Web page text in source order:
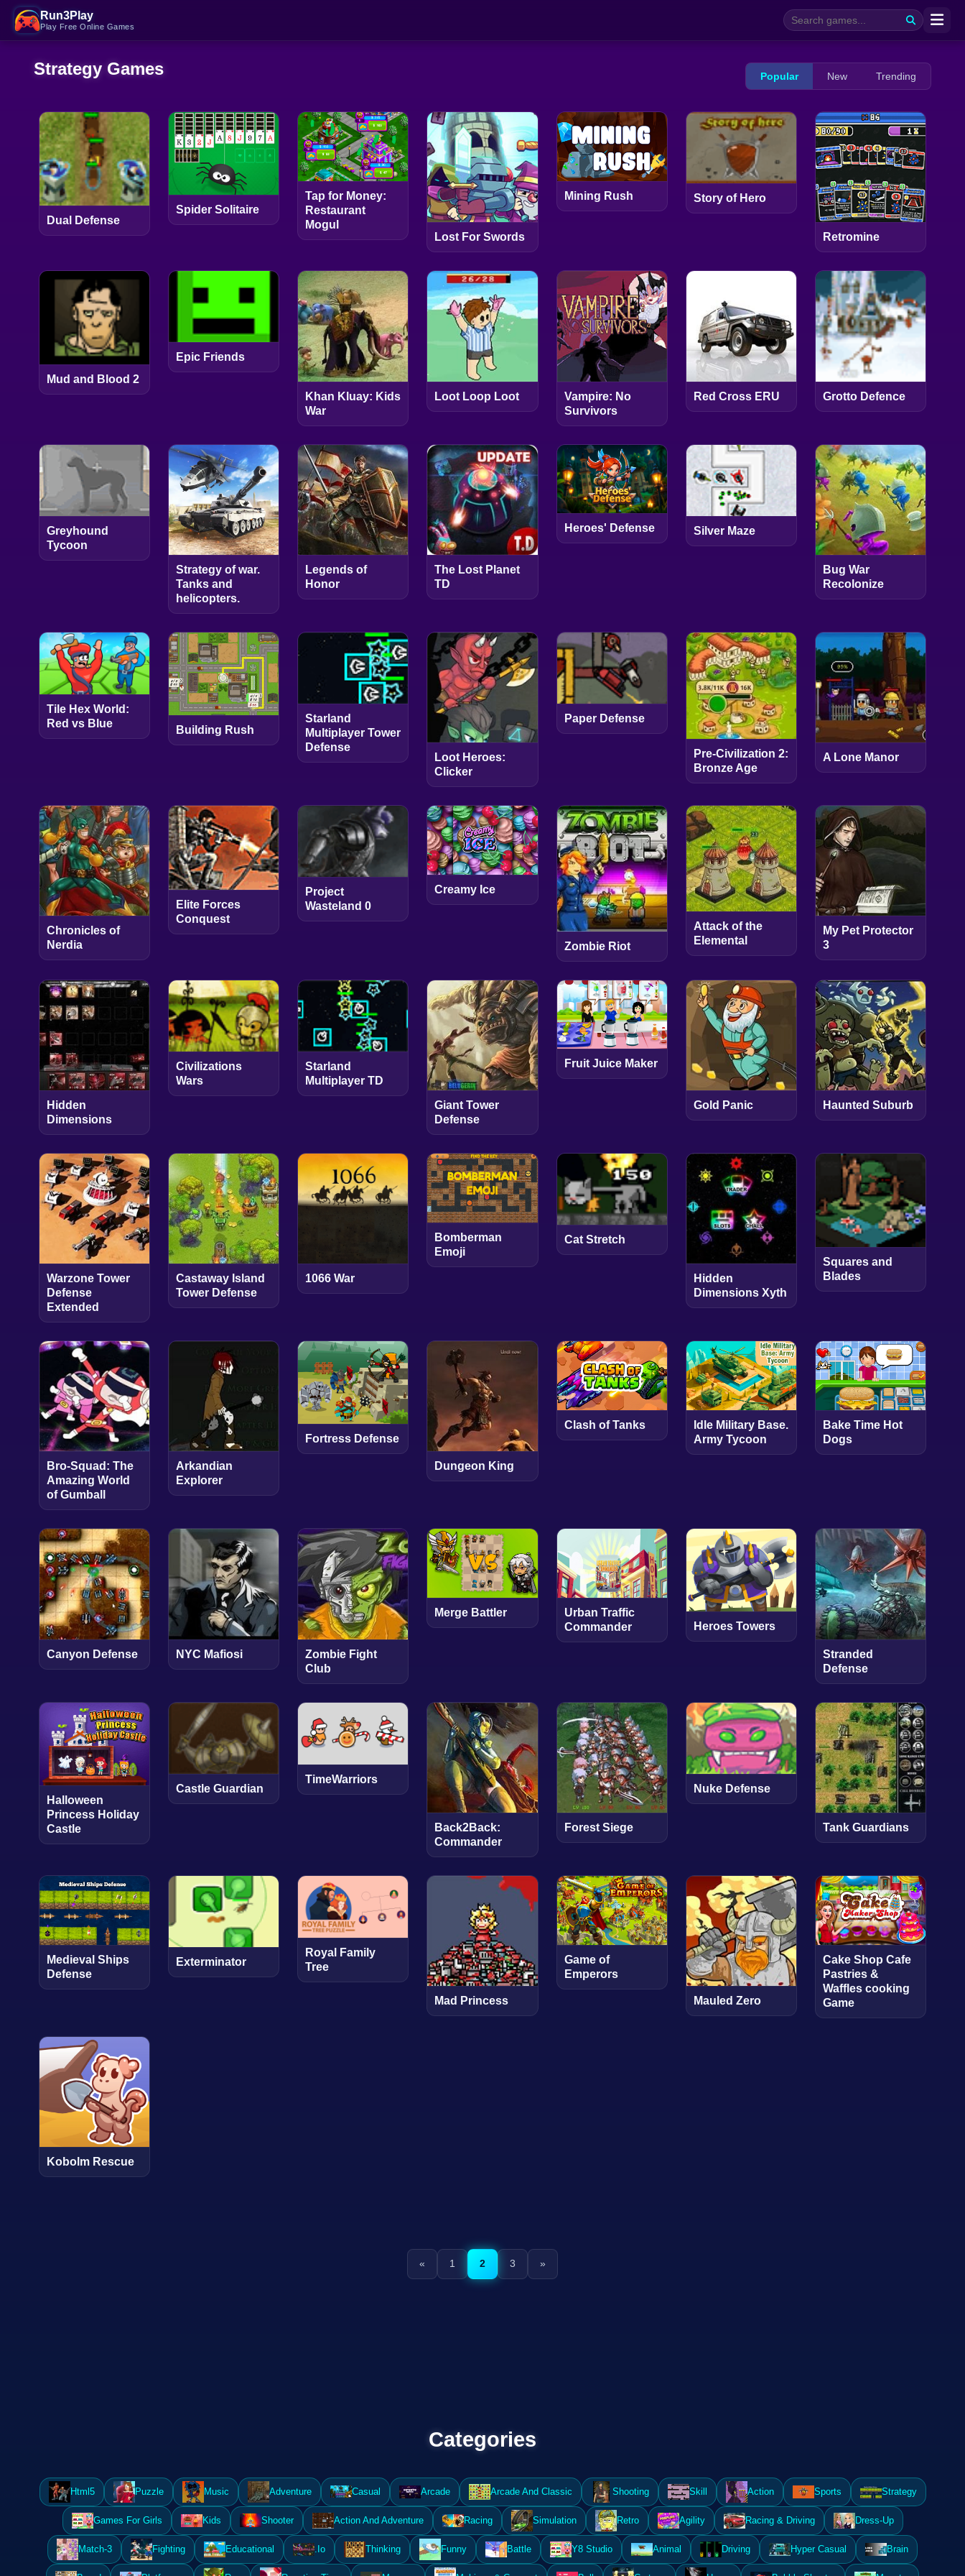
Run3Play
Play Free Online Games
Strategy Games Popular New Trending
Dual Defense
Spider Solitaire
Tap for Money:
Restaurant
Mogul
Lost For Swords
Mining Rush Story of Hero
Retromine
Mud and Blood 2
Epic Friends
Khan Kluay: Kids
War
Loot Loop Loot
Vampire: No
Survivors
Red Cross ERU Grotto Defence
Greyhound
Tycoon
Strategy of war.
Tanks and
helicopters.
Legends of
Honor
The Lost Planet
TD
Heroes' Defense Silver Maze
Bug War
Recolonize
Tile Hex World:
Red vs Blue
Building Rush
Starland
Multiplayer Tower
Defense
Loot Heroes:
Clicker
Paper Defense
Pre-Civilization 2:
Bronze Age
A Lone Manor
Chronicles of
Nerdia
Elite Forces
Conquest
Project
Wasteland 0
Creamy Ice
Zombie Riot
Attack of the
Elemental
My Pet Protector
3
Hidden
Dimensions
Civilizations
Wars
Starland
Multiplayer TD
Giant Tower
Defense
Fruit Juice Maker
Gold Panic Haunted Suburb
Warzone Tower
Defense
Extended
Castaway Island
Tower Defense
1066 War
Bomberman
Emoji
Cat Stretch
Hidden
Dimensions Xyth
Squares and
Blades
Bro-Squad: The
Amazing World
of Gumball
Arkandian
Explorer
Fortress Defense
Dungeon King
Clash of Tanks
Idle Military Base.
Army Tycoon
Bake Time Hot
Dogs
Canyon Defense NYC Mafiosi
Zombie Fight
Club
Merge Battler
Urban Traffic
Commander
Heroes Towers
Stranded
Defense
Halloween
Princess Holiday
Castle
Castle Guardian
TimeWarriors
Back2Back:
Commander
Forest Siege
Nuke Defense
Tank Guardians
Medieval Ships
Defense
Exterminator
Royal Family
Tree
Mad Princess
Game of
Emperors
Mauled Zero
Cake Shop Cafe
Pastries &
Waffles cooking
Game
Kobolm Rescue
« 1 2 3 »
Categories
Html5 Puzzle Music Adventure Casual Arcade Arcade And Classic Shooting Skill Action Sports Strategy
Games For Girls Kids Shooter Action And Adventure Racing Simulation Retro Agility Racing & Driving Dress-Up
Match-3 Fighting Educational .Io Thinking Funny Battle Y8 Studio Animal Driving Hyper Casual Brain